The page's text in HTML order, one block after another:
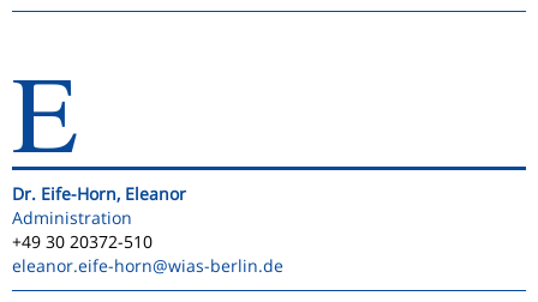
E
Dr. Eife-Horn, Eleanor
Administration
+49 30 20372-510
eleanor.eife-horn@wias-berlin.de